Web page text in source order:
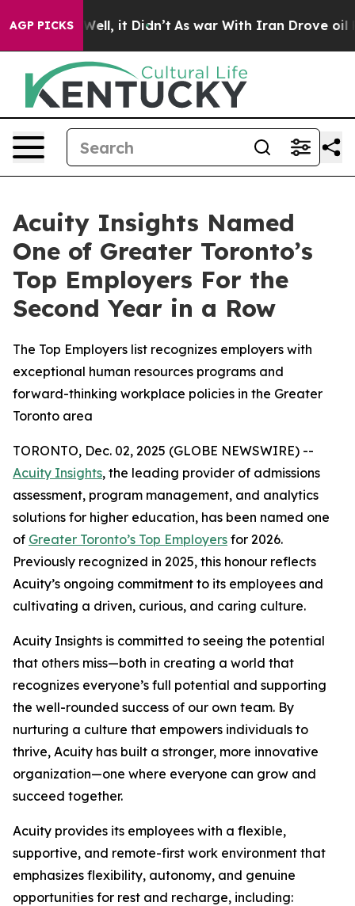
AGP PICKS
40%. Well, it Didn’t As war With Iran Drove oil
Acuity Insights Named
One of Greater Toronto’s
Top Employers For the
Second Year in a Row
The Top Employers list recognizes employers with
exceptional human resources programs and
forward-thinking workplace policies in the Greater
Toronto area
TORONTO, Dec. 02, 2025 (GLOBE NEWSWIRE) --
Acuity Insights, the leading provider of admissions
assessment, program management, and analytics
solutions for higher education, has been named one
of Greater Toronto’s Top Employers for 2026.
Previously recognized in 2025, this honour reflects
Acuity’s ongoing commitment to its employees and
cultivating a driven, curious, and caring culture.
Acuity Insights is committed to seeing the potential
that others miss—both in creating a world that
recognizes everyone’s full potential and supporting
the well-rounded success of our own team. By
nurturing a culture that empowers individuals to
thrive, Acuity has built a stronger, more innovative
organization—one where everyone can grow and
succeed together.
Acuity provides its employees with a flexible,
supportive, and remote-first work environment that
emphasizes flexibility, autonomy, and genuine
opportunities for rest and recharge, including: